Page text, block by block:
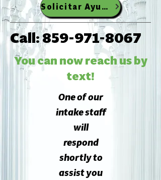
Solicitar Ayuda
Call:859-971-8067
You can now reach us by
text!
One of our
intake staff
will
respond
shortly to
assist you